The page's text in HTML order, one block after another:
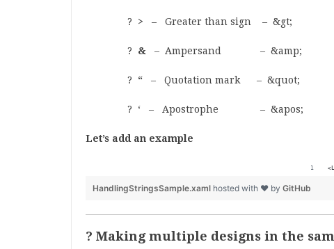
? > – Greater than sign – &gt;
? & – Ampersand – &amp;
? “ – Quotation mark – &quot;
? ‘ – Apostrophe – &apos;
Let’s add an example
HandlingStringsSample.xaml hosted with ❤ by GitHub
? Making multiple designs in the